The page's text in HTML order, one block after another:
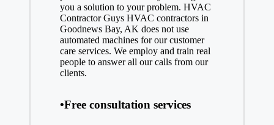
you a solution to your problem. HVAC
Contractor Guys HVAC contractors in
Goodnews Bay, AK does not use
automated machines for our customer
care services. We employ and train real
people to answer all our calls from our
clients.
•Free consultation services